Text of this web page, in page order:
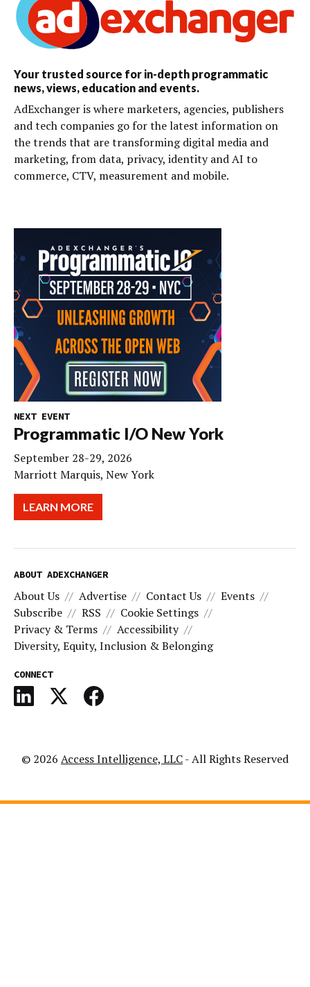
Your trusted source for in-depth programmatic
news, views, education and events.
AdExchanger is where marketers, agencies, publishers
and tech companies go for the latest information on
the trends that are transforming digital media and
marketing, from data, privacy, identity and AI to
commerce, CTV, measurement and mobile.
NEXT EVENT
Programmatic I/O New York
September 28-29, 2026
Marriott Marquis, New York
LEARN MORE
ABOUT ADEXCHANGER
About Us Advertise Contact Us
Events
Subscribe
RSS
Cookie Settings
Privacy & Terms
Accessibility
Diversity, Equity, Inclusion & Belonging
CONNECT
© 2026 Access Intelligence, LLC- All Rights Reserved